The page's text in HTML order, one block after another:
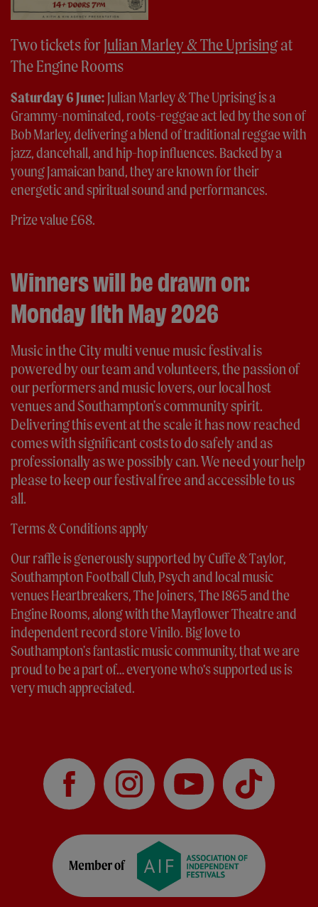
Two tickets forJulian Marley & The Uprisingat
The Engine Rooms
Saturday 6 June: Julian Marley & The Uprising is a
Grammy-nominated, roots-reggae act led by the son of
Bob Marley, delivering a blend of traditional reggae with
jazz, dancehall, and hip-hop influences. Backed by a
young Jamaican band, they are known for their
energetic and spiritual sound and performances.
Prize value £68.
Winners will be drawn on:
Monday 11th May 2026
Music in the City multi venue music festival is
powered by our team and volunteers, the passion of
our performers and music lovers, our local host
venues and Southampton's community spirit.
Delivering this event at the scale it has now reached
comes with significant costs to do safely and as
professionally as we possibly can. We need your help
please to keep our festival free and accessible to us
all.
Terms & Conditions apply
Our raffle is generously supported by Cuffe & Taylor,
Southampton Football Club, Psych and local music
venues Heartbreakers, The Joiners, The 1865 and the
Engine Rooms, along with the Mayflower Theatre and
independent record store Vinilo. Big love to
Southampton's fantastic music community, that we are
proud to be a part of… everyone who’s supported us is
very much appreciated.